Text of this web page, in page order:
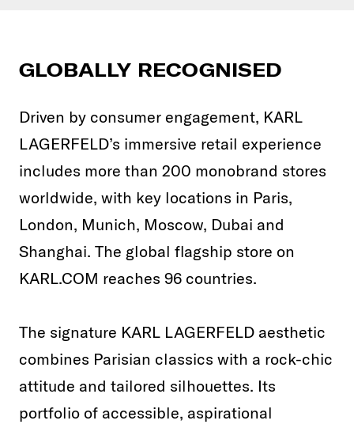
GLOBALLY RECOGNISED
Driven by consumer engagement, KARL
LAGERFELD’s immersive retail experience
includes more than 200 monobrand stores
worldwide, with key locations in Paris,
London, Munich, Moscow, Dubai and
Shanghai. The global flagship store on
KARL.COM reaches 96 countries.
The signature KARL LAGERFELD aesthetic
combines Parisian classics with a rock-chic
attitude and tailored silhouettes. Its
portfolio of accessible, aspirational